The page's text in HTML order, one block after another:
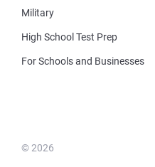
Military
High School Test Prep
For Schools and Businesses
© 2026